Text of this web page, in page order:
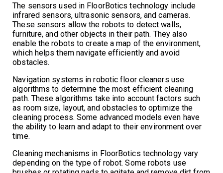
The sensors used in FloorBotics technology include
infrared sensors, ultrasonic sensors, and cameras.
These sensors allow the robots to detect walls,
furniture, and other objects in their path. They also
enable the robots to create a map of the environment,
which helps them navigate efficiently and avoid
obstacles.
Navigation systems in robotic floor cleaners use
algorithms to determine the most efficient cleaning
path. These algorithms take into account factors such
as room size, layout, and obstacles to optimize the
cleaning process. Some advanced models even have
the ability to learn and adapt to their environment over
time.
Cleaning mechanisms in FloorBotics technology vary
depending on the type of robot. Some robots use